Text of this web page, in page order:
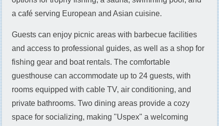
a café serving European and Asian cuisine.
Guests can enjoy picnic areas with barbecue facilities
and access to professional guides, as well as a shop for
fishing gear and boat rentals. The comfortable
guesthouse can accommodate up to 24 guests, with
rooms equipped with cable TV, air conditioning, and
private bathrooms. Two dining areas provide a cozy
space for socializing, making "Uspех" a welcoming